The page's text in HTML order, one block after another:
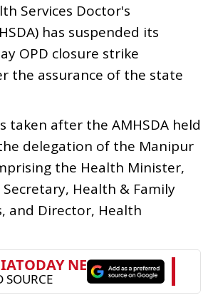
Services Doctor's
has suspended its
OPD closure strike
the assurance of the state
taken after the AMHSDA held
delegation of the Manipur
the Health Minister,
Health & Family
and Director, Health